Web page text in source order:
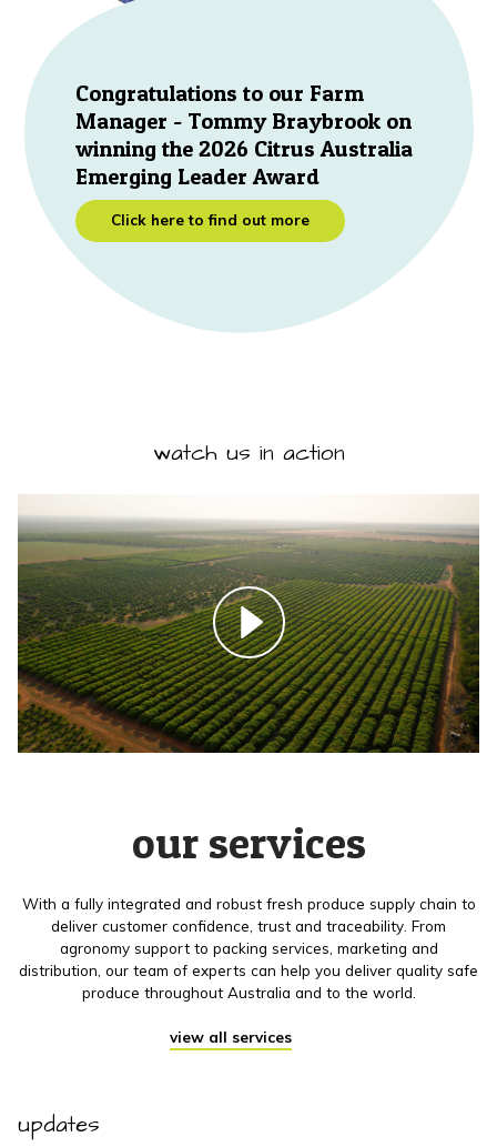
Congratulations to our Farm
Manager - Tommy Braybrook on
winning the 2026 Citrus Australia
Emerging Leader Award
Click here to find out more
watch us in action
our services
With a fully integrated and robust fresh produce supply chain to
deliver customer confidence, trust and traceability. From
agronomy support to packing services, marketing and
distribution, our team of experts can help you deliver quality safe
produce throughout Australia and to the world.
view all services
updates